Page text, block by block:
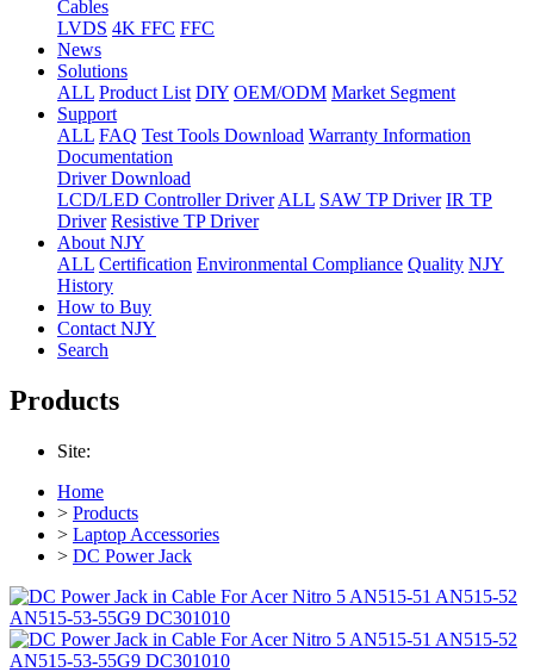
Cables
LVDS 4K FFC FFC
News
Solutions
ALL Product List DIY OEM/ODM Market Segment
Support
ALL FAQ Test Tools Download Warranty Information
Documentation
Driver Download
LCD/LED Controller Driver ALL SAW TP Driver IR TP
Driver Resistive TP Driver
About NJY
ALL Certification Environmental Compliance Quality NJY
History
How to Buy
Contact NJY
Search
Products
Site:
Home
> Products
> Laptop Accessories
> DC Power Jack